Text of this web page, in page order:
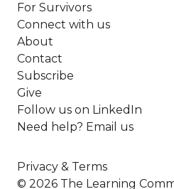
For Survivors
Connect with us
About
Contact
Subscribe
Give
Follow us on LinkedIn
Need help? Email us
Privacy & Terms
© 2026 The Learning